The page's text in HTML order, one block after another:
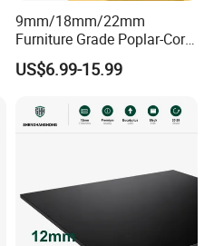
9mm/18mm/22mm
Furniture Grade Poplar-Core
Laminated Wood Timber
Bintangor/Birch/Sapele/Ok
Plywood Board
US$6.99-15.99